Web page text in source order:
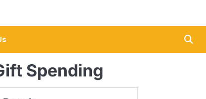
Spending